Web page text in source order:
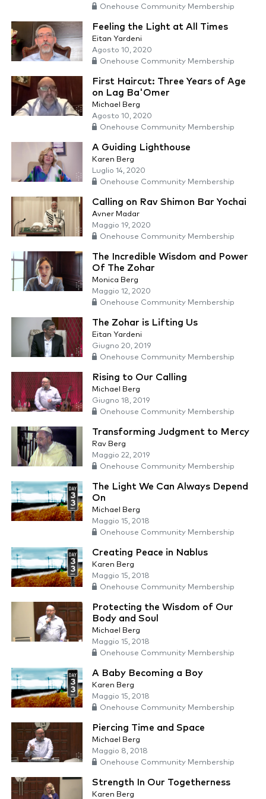
Onehouse Community Membership
Feeling the Light at All Times
Eitan Yardeni
Agosto 10, 2020
Onehouse Community Membership
First Haircut: Three Years of Age
on Lag Ba'Omer
Michael Berg
Agosto 10, 2020
Onehouse Community Membership
A Guiding Lighthouse
Karen Berg
Luglio 14, 2020
Onehouse Community Membership
Calling on Rav Shimon Bar Yochai
Avner Madar
Maggio 19, 2020
Onehouse Community Membership
The Incredible Wisdom and Power
Of The Zohar
Monica Berg
Maggio 12, 2020
Onehouse Community Membership
The Zohar is Lifting Us
Eitan Yardeni
Giugno 20, 2019
Onehouse Community Membership
Rising to Our Calling
Michael Berg
Giugno 18, 2019
Onehouse Community Membership
Transforming Judgment to Mercy
Rav Berg
Maggio 22, 2019
Onehouse Community Membership
The Light We Can Always Depend
On
Michael Berg
Maggio 15, 2018
Onehouse Community Membership
Creating Peace in Nablus
Karen Berg
Maggio 15, 2018
Onehouse Community Membership
Protecting the Wisdom of Our
Body and Soul
Michael Berg
Maggio 15, 2018
Onehouse Community Membership
A Baby Becoming a Boy
Karen Berg
Maggio 15, 2018
Onehouse Community Membership
Piercing Time and Space
Michael Berg
Maggio 8, 2018
Onehouse Community Membership
Strength In Our Togetherness
Karen Berg